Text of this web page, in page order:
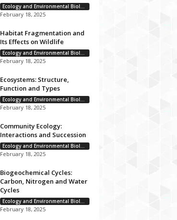
Ecology and Environmental Biology
February 18, 2025
Habitat Fragmentation and
Its Effects on Wildlife
Ecology and Environmental Biology
February 18, 2025
Ecosystems: Structure,
Function and Types
Ecology and Environmental Biology
February 18, 2025
Community Ecology:
Interactions and Succession
Ecology and Environmental Biology
February 18, 2025
Biogeochemical Cycles:
Carbon, Nitrogen and Water
Cycles
Ecology and Environmental Biology
February 18, 2025